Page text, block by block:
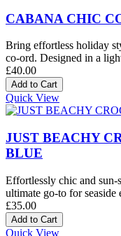
CABANA CHIC
Bring effortless holiday
co-ord. Designed in a
£40.00
Quick View
JUST BEACHY
BLUE
Effortlessly chic and sun-
ultimate go-to for seaside
£35.00
Quick View